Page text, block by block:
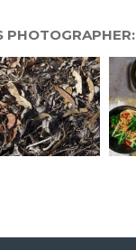
PHOTOGRAPHER: